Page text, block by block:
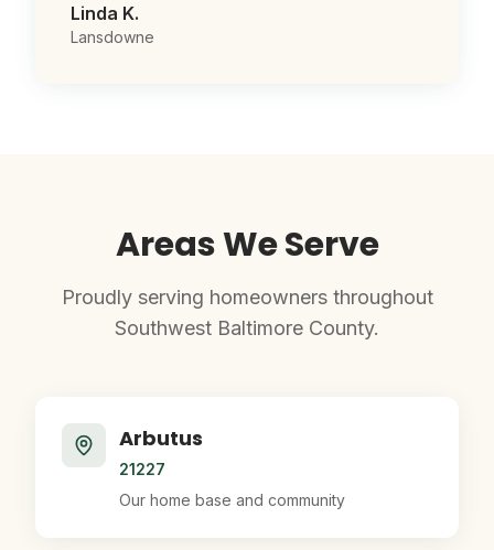
Linda K.
Lansdowne
Areas We Serve
Proudly serving homeowners throughout
Southwest Baltimore County.
Arbutus
21227
Our home base and community